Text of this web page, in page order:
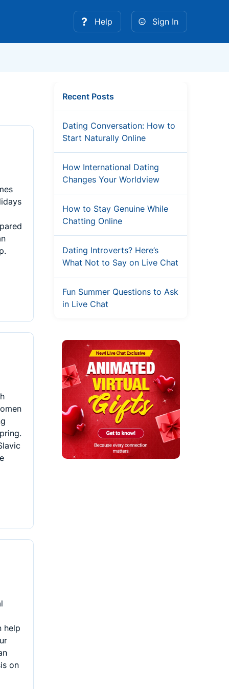
Help Sign In
help
on
Recent Posts
Dating Conversation: How to
Start Naturally Online
How International Dating
Changes Your Worldview
How to Stay Genuine While
Chatting Online
Dating Introverts? Here’s
What Not to Say on Live Chat
Fun Summer Questions to Ask
in Live Chat